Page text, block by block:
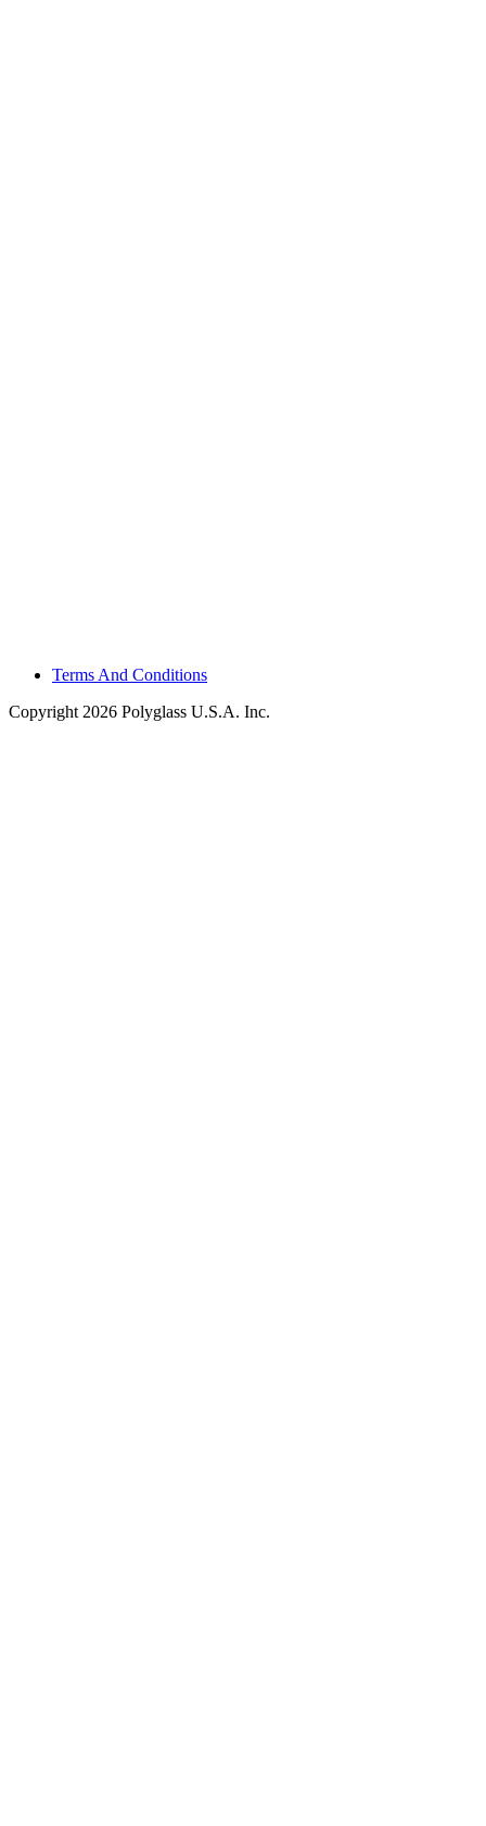
Terms And Conditions
Copyright 2026 Polyglass U.S.A. Inc.